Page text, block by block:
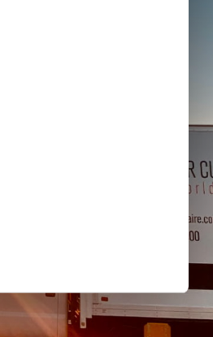
FOR
dining senses at over